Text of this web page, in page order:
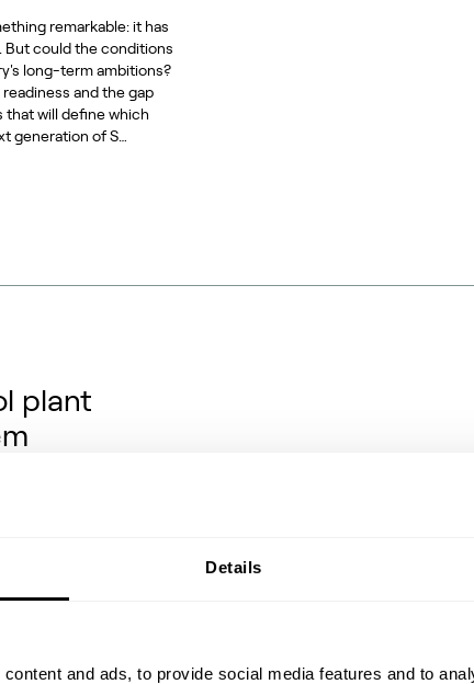
Details
and ads, to provide social media features and to
remarkable: it has
But could the conditions
long-term ambitions?
and the gap
that will define which
generation of S…
plant
are being financed,
one question
engineering transfers
and renewable power?
flow diagrams
ch…